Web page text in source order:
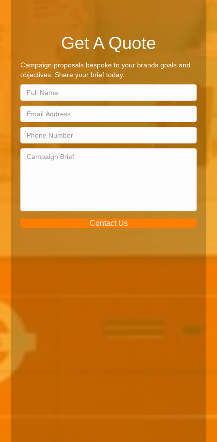
Get A Quote
Campaign proposals bespoke to your brands goals and
objectives. Share your brief today.
Contact Us